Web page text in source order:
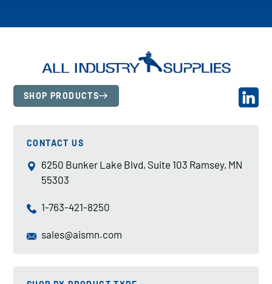
SHOP PRODUCTS
CONTACT US
6250 Bunker Lake Blvd, Suite 103 Ramsey, MN
55303
1-763-421-8250
sales@aismn.com